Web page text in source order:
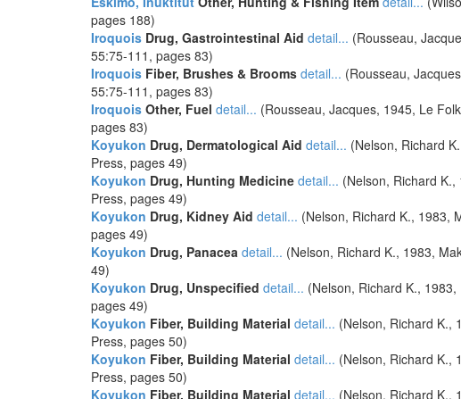
pages 188)
Iroquois Drug, Gastrointestinal Aid detail... (Rousseau,
55:75-111, pages 83)
Iroquois Fiber, Brushes & Brooms detail... (Rousseau,
55:75-111, pages 83)
Iroquois Other, Fuel detail... (Rousseau, Jacques, 1945, Le
pages 83)
Koyukon Drug, Dermatological Aid detail... (Nelson, Richard
Press, pages 49)
Koyukon Drug, Hunting Medicine detail... (Nelson, Richard
Press, pages 49)
Koyukon Drug, Kidney Aid detail... (Nelson, Richard K., 1983,
pages 49)
Koyukon Drug, Panacea detail... (Nelson, Richard K., 1983,
49)
Koyukon Drug, Unspecified detail... (Nelson, Richard K.,
pages 49)
Koyukon Fiber, Building Material detail... (Nelson, Richard K.,
Press, pages 50)
Koyukon Fiber, Building Material detail... (Nelson, Richard K.,
Press, pages 50)
Koyukon Fiber, Building Material detail... (Nelson, Richard K.,